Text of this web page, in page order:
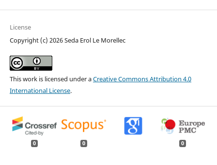
License
Copyright (c) 2026 Seda Erol Le Morellec
This work is licensed under aCreative Commons Attribution 4.0
International License.
0 0 0